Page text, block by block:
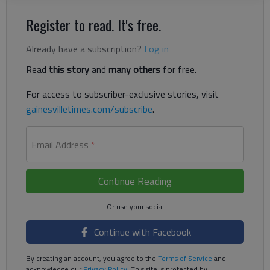
Register to read. It's free.
Already have a subscription? Log in
Read this storyand many others for free.
For access to subscriber-exclusive stories, visit
gainesvilletimes.com/subscribe.
Email Address *
Continue Reading
Continue with Facebook
By creating an account, you agree to the Terms of Service and